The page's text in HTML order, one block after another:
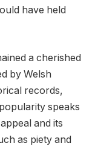
have held
a cherished
by Welsh
records,
speaks
and its
as piety and